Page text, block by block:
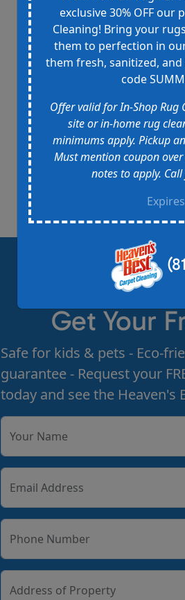
Get Your
Safe for kids & pets - Eco-
guarantee - Request your
today and see the Heaven's
Your Name
Email Address
Phone Number
Address of Property
exclusive 30% OFF our
Cleaning! Bring your
them to perfection in
them fresh, sanitized,
code
Offer valid for In-Shop Rug
site or in-home rug
minimums apply. Pickup
Must mention coupon
notes to apply.